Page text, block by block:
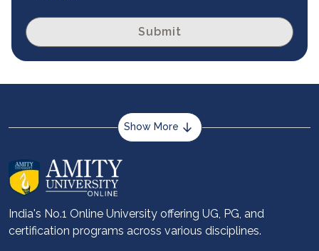
Submit
Show More
About us
Career services
Advantages
Student stories
India's No.1 Online University offering UG, PG, and
certification programs across various disciplines.